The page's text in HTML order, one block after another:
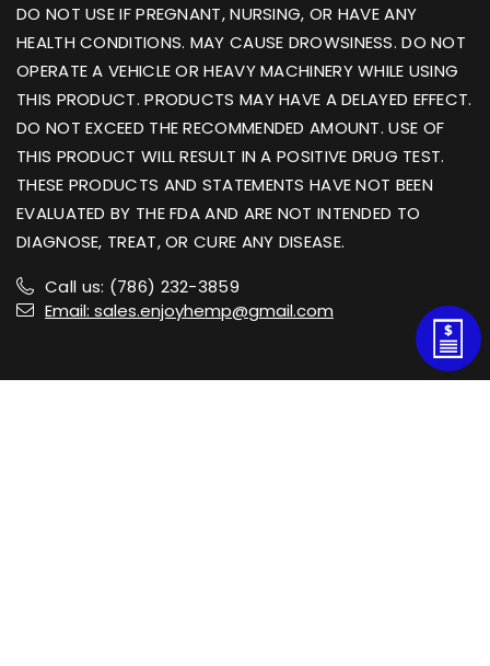
DO NOT USE IF PREGNANT, NURSING, OR HAVE ANY
HEALTH CONDITIONS. MAY CAUSE DROWSINESS. DO NOT
OPERATE A VEHICLE OR HEAVY MACHINERY WHILE USING
THIS PRODUCT. PRODUCTS MAY HAVE A DELAYED EFFECT.
DO NOT EXCEED THE RECOMMENDED AMOUNT. USE OF
THIS PRODUCT WILL RESULT IN A POSITIVE DRUG TEST.
THESE PRODUCTS AND STATEMENTS HAVE NOT BEEN
EVALUATED BY THE FDA AND ARE NOT INTENDED TO
DIAGNOSE, TREAT, OR CURE ANY DISEASE.
Call us: (786) 232-3859
Email: sales.enjoyhemp@gmail.com